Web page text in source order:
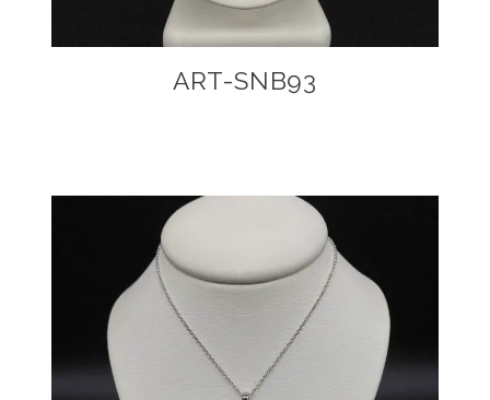
ART-SNB93